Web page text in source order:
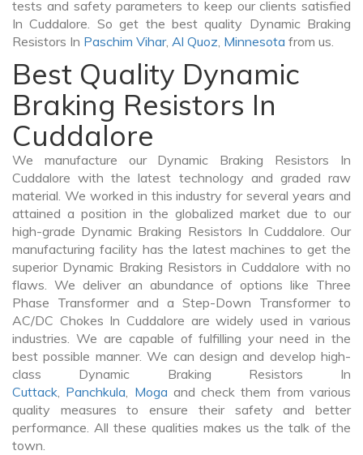
tests and safety parameters to keep our clients satisfied
In Cuddalore. So get the best quality Dynamic Braking
Resistors In Paschim Vihar, Al Quoz, Minnesota from us.
Best Quality Dynamic
Braking Resistors In
Cuddalore
We manufacture our Dynamic Braking Resistors In
Cuddalore with the latest technology and graded raw
material. We worked in this industry for several years and
attained a position in the globalized market due to our
high-grade Dynamic Braking Resistors In Cuddalore. Our
manufacturing facility has the latest machines to get the
superior Dynamic Braking Resistors in Cuddalore with no
flaws. We deliver an abundance of options like Three
Phase Transformer and a Step-Down Transformer to
AC/DC Chokes In Cuddalore are widely used in various
industries. We are capable of fulfilling your need in the
best possible manner. We can design and develop high-
class Dynamic Braking Resistors In
Cuttack, Panchkula, Moga and check them from various
quality measures to ensure their safety and better
performance. All these qualities makes us the talk of the
town.